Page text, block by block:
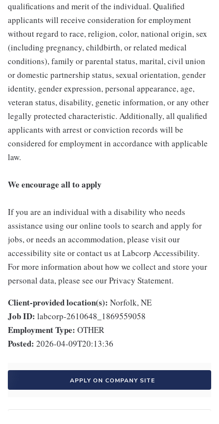
qualifications and merit of the individual. Qualified
applicants will receive consideration for employment
without regard to race, religion, color, national origin, sex
(including pregnancy, childbirth, or related medical
conditions), family or parental status, marital, civil union
or domestic partnership status, sexual orientation, gender
identity, gender expression, personal appearance, age,
veteran status, disability, genetic information, or any other
legally protected characteristic. Additionally, all qualified
applicants with arrest or conviction records will be
considered for employment in accordance with applicable
law.
We encourage all to apply
If you are an individual with a disability who needs
assistance using our online tools to search and apply for
jobs, or needs an accommodation, please visit our
accessibility site or contact us at Labcorp Accessibility.
For more information about how we collect and store your
personal data, please see our Privacy Statement.
Client-provided location(s): Norfolk, NE
Job ID: labcorp-2610648_1869559058
Employment Type: OTHER
Posted: 2026-04-09T20:13:36
APPLY ON COMPANY SITE